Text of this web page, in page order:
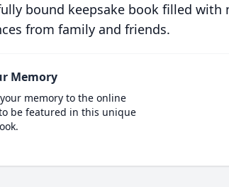
bound keepsake book filled with
from family and friends.
Memory
memory to the online
be featured in this unique